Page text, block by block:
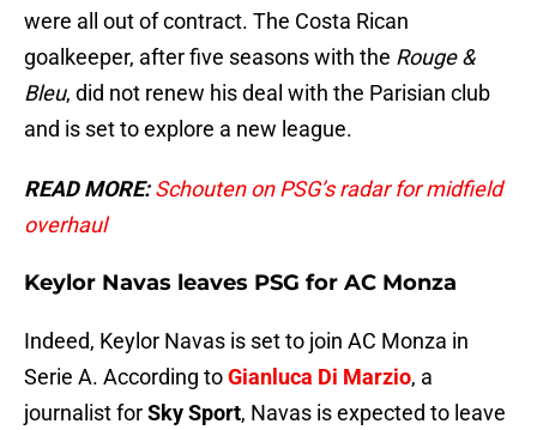
were all out of contract. The Costa Rican
goalkeeper, after five seasons with the Rouge &
Bleu, did not renew his deal with the Parisian club
and is set to explore a new league.
READ MORE:Schouten on PSG’s radar for midfield
overhaul
Keylor Navas leaves PSG for AC Monza
Indeed, Keylor Navas is set to join AC Monza in
Serie A. According toGianluca Di Marzio, a
journalist forSky Sport, Navas is expected to leave